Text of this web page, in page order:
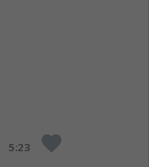
5:23 favorite